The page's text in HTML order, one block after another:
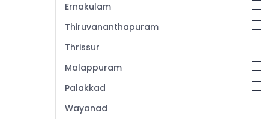
Kozhikode
Water Purifier Services in Palayam
Ro Water Purifier Service Centres in
Ro Water Purifier Services in Kozhikode
Water Purifier Repair in Palayam
Ro Water Purifier Repair and Services in
Ernakulam
Thiruvananthapuram
Thrissur
Malappuram
Palakkad
Wayanad